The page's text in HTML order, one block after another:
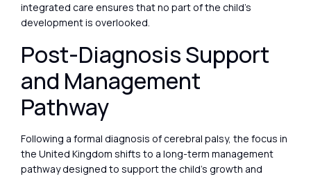
integrated care ensures that no part of the child’s
development is overlooked.
Post-Diagnosis Support
and Management
Pathway
Following a formal diagnosis of cerebral palsy, the focus in
the United Kingdom shifts to a long-term management
pathway designed to support the child’s growth and